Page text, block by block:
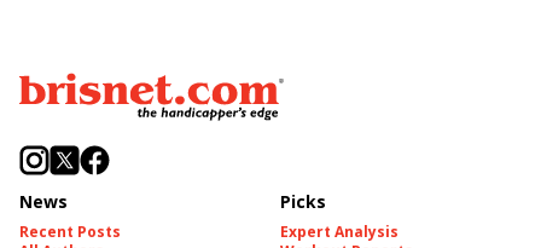
News
Recent Posts
Picks
Expert Analysis